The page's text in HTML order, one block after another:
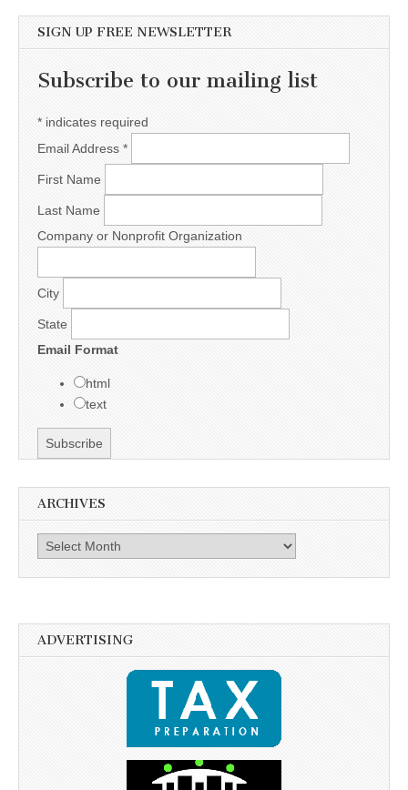
SIGN UP FREE NEWSLETTER
Subscribe to our mailing list
* indicates required
Email Address *
First Name
Last Name
Company or Nonprofit Organization
City
State
Email Format
html
text
ARCHIVES
Archives
ADVERTISING